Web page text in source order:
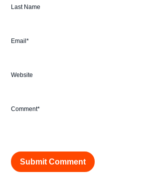
Last Name
Email*
Website
Comment*